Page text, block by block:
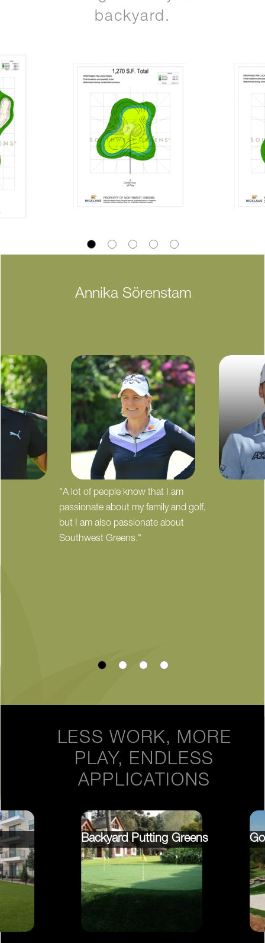
backyard.
Annika Sörenstam
"A lot of people know that I am
passionate about my family and golf,
but I am also passionate about
Southwest Greens."
LESS WORK, MORE
PLAY, ENDLESS
APPLICATIONS
Backyard Putting Greens